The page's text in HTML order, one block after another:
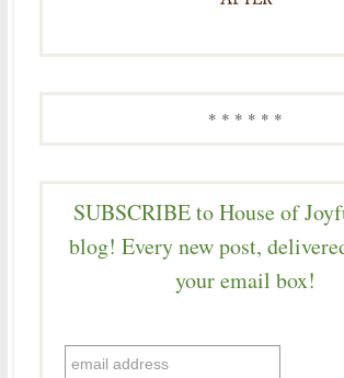
* * * * * *
SUBSCRIBE to House of
blog! Every new post,
your email box!